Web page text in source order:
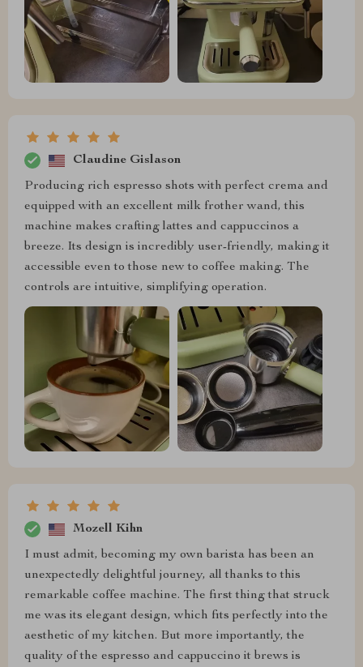
Claudine Gislason
Producing rich espresso shots with perfect crema and
equipped with an excellent milk frother wand, this
machine makes crafting lattes and cappuccinos a
breeze. Its design is incredibly user-friendly, making it
accessible even to those new to coffee making. The
controls are intuitive, simplifying operation.
Mozell Kihn
I must admit, becoming my own barista has been an
unexpectedly delightful journey, all thanks to this
remarkable coffee machine. The first thing that struck
me was its elegant design, which fits perfectly into the
aesthetic of my kitchen. But more importantly, the
quality of the espresso and cappuccino it brews is